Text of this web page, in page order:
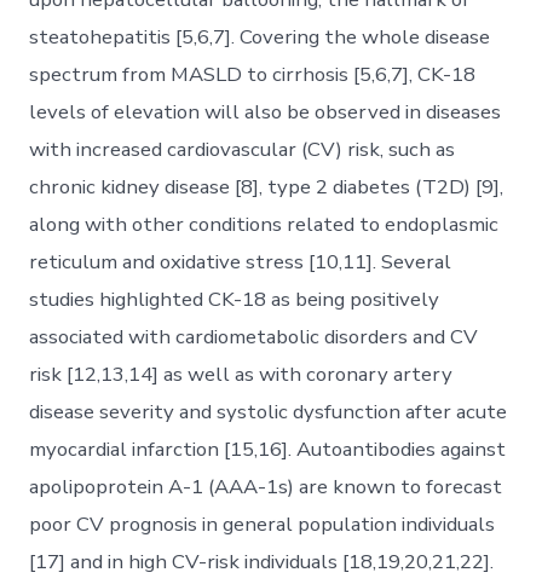
steatohepatitis [5,6,7]. Covering the whole disease
spectrum from MASLD to cirrhosis [5,6,7], CK-18
levels of elevation will also be observed in diseases
with increased cardiovascular (CV) risk, such as
chronic kidney disease [8], type 2 diabetes (T2D) [9],
along with other conditions related to endoplasmic
reticulum and oxidative stress [10,11]. Several
studies highlighted CK-18 as being positively
associated with cardiometabolic disorders and CV
risk [12,13,14] as well as with coronary artery
disease severity and systolic dysfunction after acute
myocardial infarction [15,16]. Autoantibodies against
apolipoprotein A-1 (AAA-1s) are known to forecast
poor CV prognosis in general population individuals
[17] and in high CV-risk individuals [18,19,20,21,22].